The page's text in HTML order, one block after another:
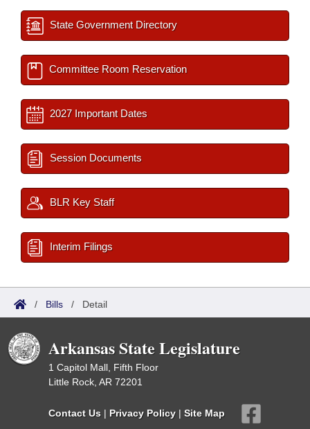
State Government Directory
Committee Room Reservation
2027 Important Dates
Session Documents
BLR Key Staff
Interim Filings
/ Bills / Detail
Arkansas State Legislature
1 Capitol Mall, Fifth Floor
Little Rock, AR 72201
Contact Us | Privacy Policy | Site Map